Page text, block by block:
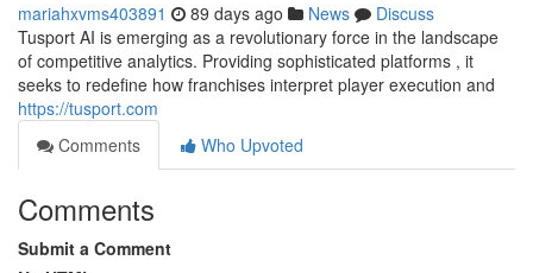
mariahxvms403891 89 days ago News
Discuss
Tusport AI is emerging as a revolutionary force in the landscape
of competitive analytics. Providing sophisticated platforms , it
seeks to redefine how franchises interpret player execution and
https://tusport.com
Comments
Who Upvoted
Comments
Submit a Comment